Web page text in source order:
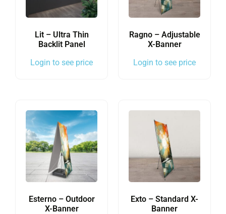
Lit – Ultra Thin
Backlit Panel
Login to see price
Ragno – Adjustable
X-Banner
Login to see price
Esterno – Outdoor
X-Banner
Exto – Standard X-
Banner